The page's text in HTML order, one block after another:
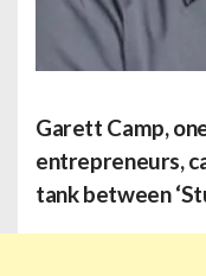
Garett Camp,
entrepreneurs,
tank between